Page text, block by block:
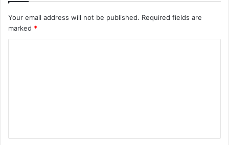
Your email address will not be published. Required fields are
marked *
t